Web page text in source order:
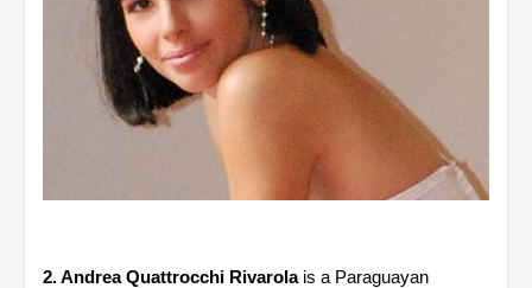
2. Andrea Quattrocchi Rivarolais a Paraguayan